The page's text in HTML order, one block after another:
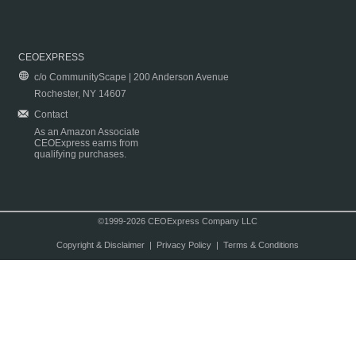
CEOEXPRESS
c/o CommunityScape | 200 Anderson Avenue
Rochester, NY 14607
Contact
As an Amazon Associate
CEOExpress earns from
qualifying purchases.
©1999-2026 CEOExpress Company LLC
Copyright & Disclaimer| Privacy Policy| Terms & Conditions